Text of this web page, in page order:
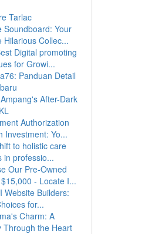
Tarlac
Soundboard: Your
Hilarious Collec...
Digital promoting
for Growi...
Panduan Detail
After-Dark
Authorization
Investment: Yo...
to holistic care
in professio...
Our Pre-Owned
- Locate I...
Website Builders:
for...
Charm: A
Through the Heart